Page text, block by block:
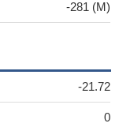
-281 (M)
-21.72
0